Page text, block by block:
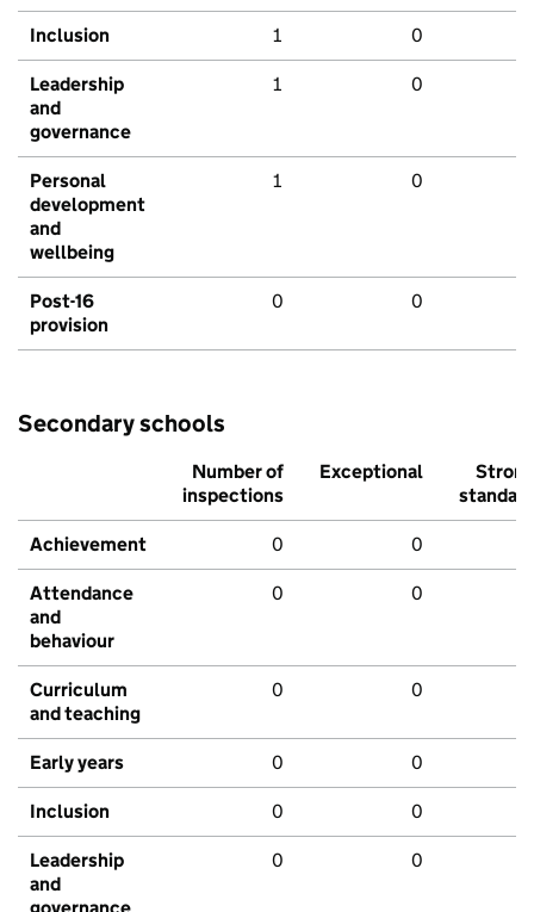
Inclusion 1 0
Leadership
and
governance
1 0
Personal
development
and
wellbeing
1 0
Post-16
provision
0 0
Secondary schools
Number of
inspections
Exceptional
Strong
standard
Achievement 0 0
Attendance
and
behaviour
0 0
Curriculum
and teaching
0 0
Early years 0 0
Inclusion 0 0
Leadership
and
0 0